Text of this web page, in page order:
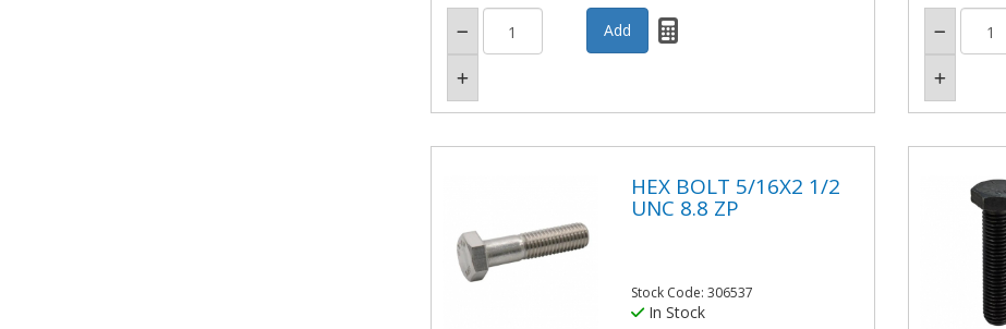
HEX BOLT 5/16X2 1/2
UNC 8.8 ZP
Stock Code: 306537
In Stock